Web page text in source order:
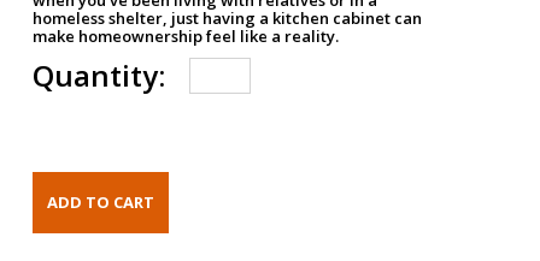
homeless shelter, just having a kitchen cabinet can
make homeownership feel like a reality.
Quantity: